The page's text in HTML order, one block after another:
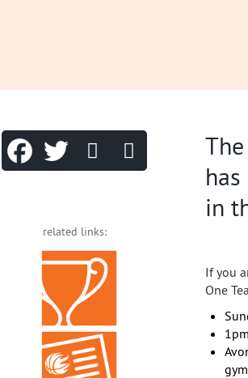
related links:
in
If you
One